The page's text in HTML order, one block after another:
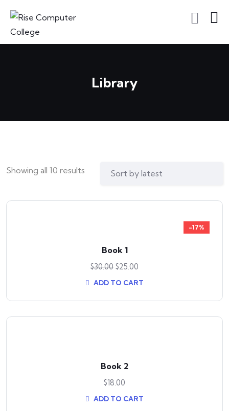
Library
Showing all 10 results
-17%
Book 1
$30.00 $25.00
ADD TO CART
Book 2
$18.00
ADD TO CART